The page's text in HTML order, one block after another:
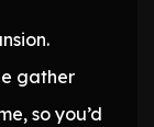
gather
so you’d